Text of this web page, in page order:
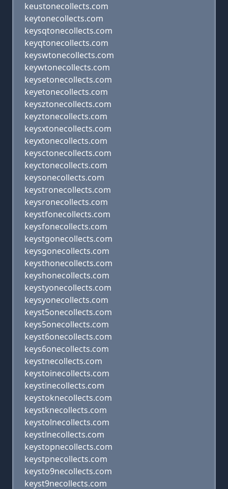
keustonecollects.com
keytonecollects.com
keysqtonecollects.com
keyqtonecollects.com
keyswtonecollects.com
keywtonecollects.com
keysetonecollects.com
keyetonecollects.com
keysztonecollects.com
keyztonecollects.com
keysxtonecollects.com
keyxtonecollects.com
keysctonecollects.com
keyctonecollects.com
keysonecollects.com
keystronecollects.com
keysronecollects.com
keystfonecollects.com
keysfonecollects.com
keystgonecollects.com
keysgonecollects.com
keysthonecollects.com
keyshonecollects.com
keystyonecollects.com
keysyonecollects.com
keyst5onecollects.com
keys5onecollects.com
keyst6onecollects.com
keys6onecollects.com
keystnecollects.com
keystoinecollects.com
keystinecollects.com
keystoknecollects.com
keystknecollects.com
keystolnecollects.com
keystlnecollects.com
keystopnecollects.com
keystpnecollects.com
keysto9necollects.com
keyst9necollects.com